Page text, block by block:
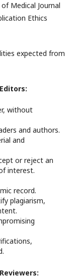
Medical Journal
Ethics
expected from
without
and authors.
and
or reject an
interest.
record.
plagiarism,